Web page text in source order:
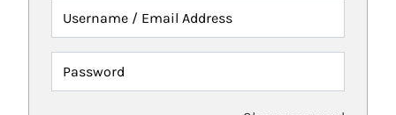
Username / Email Address
Password